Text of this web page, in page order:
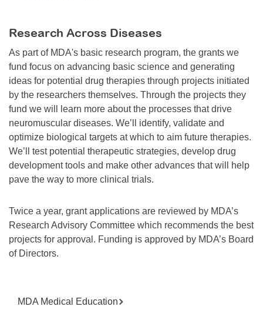
Research Across Diseases
As part of MDA's basic research program, the grants we
fund focus on advancing basic science and generating
ideas for potential drug therapies through projects initiated
by the researchers themselves. Through the projects they
fund we will learn more about the processes that drive
neuromuscular diseases. We’ll identify, validate and
optimize biological targets at which to aim future therapies.
We’ll test potential therapeutic strategies, develop drug
development tools and make other advances that will help
pave the way to more clinical trials.
Twice a year, grant applications are reviewed by MDA’s
Research Advisory Committee which recommends the best
projects for approval. Funding is approved by MDA’s Board
of Directors.
MDA Medical Education